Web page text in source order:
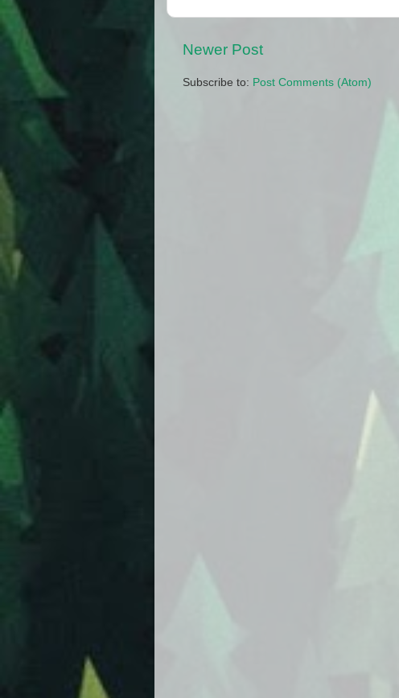
Newer Post
Subscribe to: Post Comments (Atom)